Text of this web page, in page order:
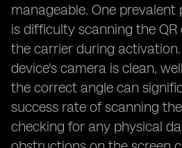
manageable. One prevalent
is difficulty scanning the
the carrier during
device's camera is clean,
the correct angle can
success rate of scanning
checking for any physical